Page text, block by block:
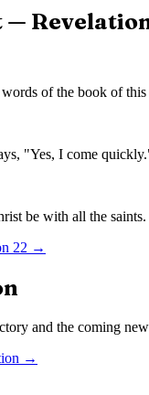
—
of the book of
"Yes, I come
be with all the
22 →
and the coming
→